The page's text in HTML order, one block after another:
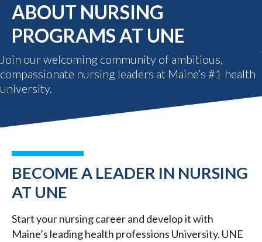
ABOUT NURSING
PROGRAMS AT UNE
Join our welcoming community of ambitious,
compassionate nursing leaders at Maine’s #1 health
university.
BECOME A LEADER IN NURSING
AT UNE
Start your nursing career and develop it with
Maine’s leading health professions University. UNE